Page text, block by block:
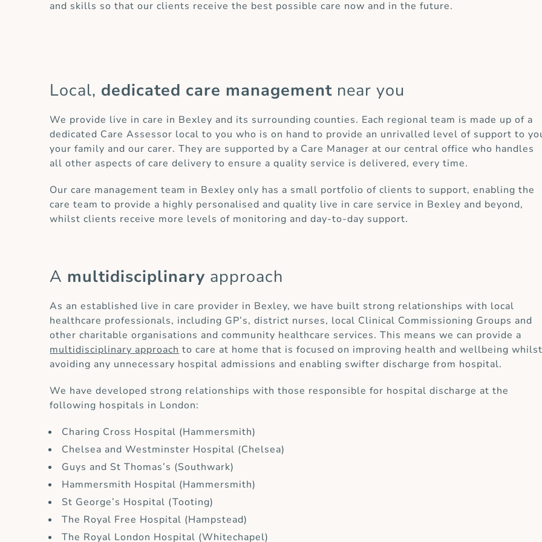
and skills so that our clients receive the best possible care now and in the future.
Local, dedicated care management near you
We provide live in care in Bexley and its surrounding counties. Each regional team is made up of a
dedicated Care Assessor local to you who is on hand to provide an unrivalled level of support to
your family and our carer. They are supported by a Care Manager at our central office who handles
all other aspects of care delivery to ensure a quality service is delivered, every time.
Our care management team in Bexley only has a small portfolio of clients to support, enabling the
care team to provide a highly personalised and quality live in care service in Bexley and beyond,
whilst clients receive more levels of monitoring and day-to-day support.
A multidisciplinary approach
As an established live in care provider in Bexley, we have built strong relationships with local
healthcare professionals, including GP’s, district nurses, local Clinical Commissioning Groups and
other charitable organisations and community healthcare services. This means we can provide a
multidisciplinary approach to care at home that is focused on improving health and wellbeing
avoiding any unnecessary hospital admissions and enabling swifter discharge from hospital.
We have developed strong relationships with those responsible for hospital discharge at the
following hospitals in London:
Charing Cross Hospital (Hammersmith)
Chelsea and Westminster Hospital (Chelsea)
Guys and St Thomas’s (Southwark)
Hammersmith Hospital (Hammersmith)
St George’s Hospital (Tooting)
The Royal Free Hospital (Hampstead)
The Royal London Hospital (Whitechapel)